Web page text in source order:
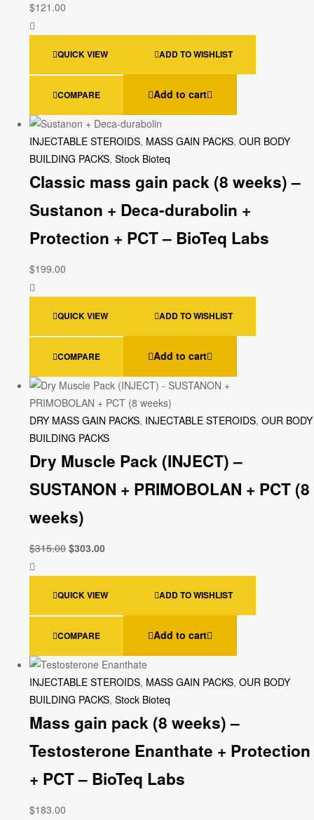
$121.00
QUICK VIEW ADD TO WISHLIST
COMPARE Add to cart
INJECTABLE STEROIDS, MASS GAIN PACKS, OUR BODY
BUILDING PACKS, Stock Bioteq
Classic mass gain pack (8 weeks) –
Sustanon + Deca-durabolin +
Protection + PCT – BioTeq Labs
$199.00
QUICK VIEW ADD TO WISHLIST
COMPARE Add to cart
DRY MASS GAIN PACKS, INJECTABLE STEROIDS, OUR BODY
BUILDING PACKS
Dry Muscle Pack (INJECT) –
SUSTANON + PRIMOBOLAN + PCT (8
weeks)
$315.00 $303.00
QUICK VIEW ADD TO WISHLIST
COMPARE Add to cart
INJECTABLE STEROIDS, MASS GAIN PACKS, OUR BODY
BUILDING PACKS, Stock Bioteq
Mass gain pack (8 weeks) –
Testosterone Enanthate + Protection
+ PCT – BioTeq Labs
$183.00